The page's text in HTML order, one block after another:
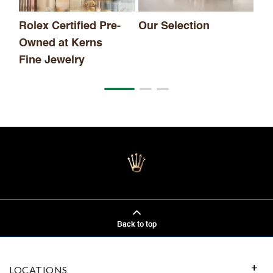
Rolex Certified Pre-
Owned at Kerns
Fine Jewelry
Our Selection
Back to top
LOCATIONS